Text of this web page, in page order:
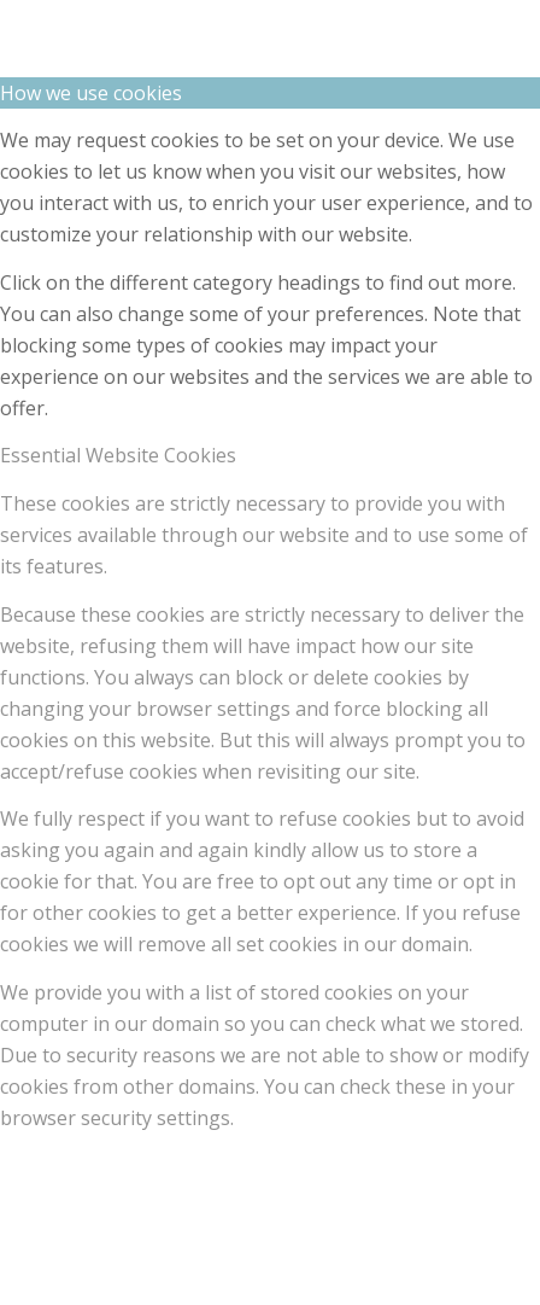
How we use cookies
We may request cookies to be set on your device. We use
cookies to let us know when you visit our websites, how
you interact with us, to enrich your user experience, and to
customize your relationship with our website.
Click on the different category headings to find out more.
You can also change some of your preferences. Note that
blocking some types of cookies may impact your
experience on our websites and the services we are able to
offer.
Essential Website Cookies
These cookies are strictly necessary to provide you with
services available through our website and to use some of
its features.
Because these cookies are strictly necessary to deliver the
website, refusing them will have impact how our site
functions. You always can block or delete cookies by
changing your browser settings and force blocking all
cookies on this website. But this will always prompt you to
accept/refuse cookies when revisiting our site.
We fully respect if you want to refuse cookies but to avoid
asking you again and again kindly allow us to store a
cookie for that. You are free to opt out any time or opt in
for other cookies to get a better experience. If you refuse
cookies we will remove all set cookies in our domain.
We provide you with a list of stored cookies on your
computer in our domain so you can check what we stored.
Due to security reasons we are not able to show or modify
cookies from other domains. You can check these in your
browser security settings.